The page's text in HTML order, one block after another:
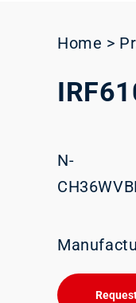
Home >
N-